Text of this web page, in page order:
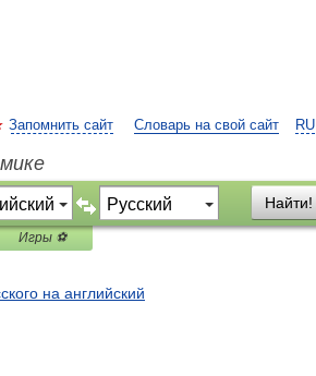
RU
Запомнить сайт Словарь на свой сайт
Найти!
Игры ⚽
на английский